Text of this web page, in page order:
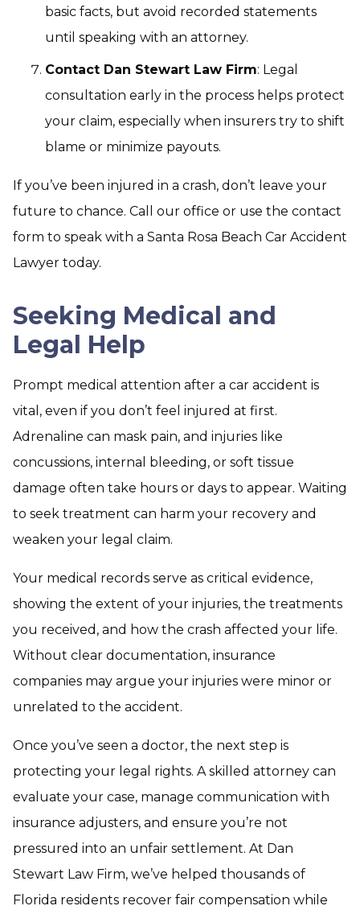
basic facts, but avoid recorded statements
until speaking with an attorney.
Contact Dan Stewart Law Firm: Legal
consultation early in the process helps protect
your claim, especially when insurers try to shift
blame or minimize payouts.
If you’ve been injured in a crash, don’t leave your
future to chance. Call our office or use the contact
form to speak with a Santa Rosa Beach Car Accident
Lawyer today.
Seeking Medical and
Legal Help
Prompt medical attention after a car accident is
vital, even if you don’t feel injured at first.
Adrenaline can mask pain, and injuries like
concussions, internal bleeding, or soft tissue
damage often take hours or days to appear. Waiting
to seek treatment can harm your recovery and
weaken your legal claim.
Your medical records serve as critical evidence,
showing the extent of your injuries, the treatments
you received, and how the crash affected your life.
Without clear documentation, insurance
companies may argue your injuries were minor or
unrelated to the accident.
Once you’ve seen a doctor, the next step is
protecting your legal rights. A skilled attorney can
evaluate your case, manage communication with
insurance adjusters, and ensure you’re not
pressured into an unfair settlement. At Dan
Stewart Law Firm, we’ve helped thousands of
Florida residents recover fair compensation while